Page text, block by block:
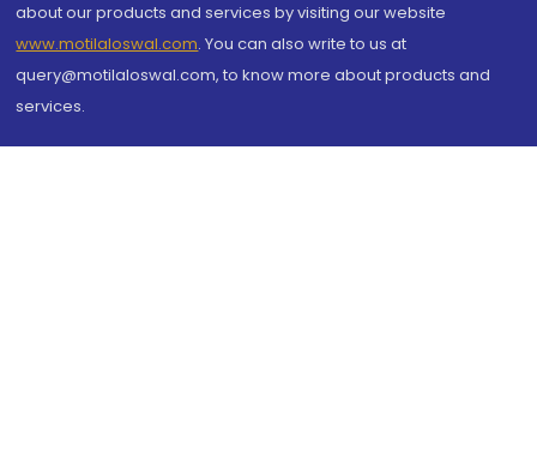
about our products and services by visiting our website
www.motilaloswal.com. You can also write to us at
query@motilaloswal.com, to know more about products and
services.